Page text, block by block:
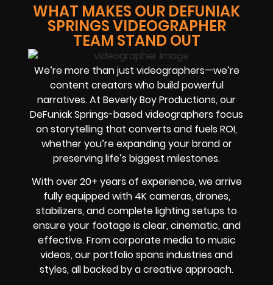
WHAT MAKES OUR DEFUNIAK
SPRINGS VIDEOGRAPHER
TEAM STAND OUT
We’re more than just videographers—we’re
content creators who build powerful
narratives. At Beverly Boy Productions, our
DeFuniak Springs-based videographers focus
on storytelling that converts and fuels ROI,
whether you’re expanding your brand or
preserving life’s biggest milestones.
With over 20+ years of experience, we arrive
fully equipped with 4K cameras, drones,
stabilizers, and complete lighting setups to
ensure your footage is clear, cinematic, and
effective. From corporate media to music
videos, our portfolio spans industries and
styles, all backed by a creative approach.